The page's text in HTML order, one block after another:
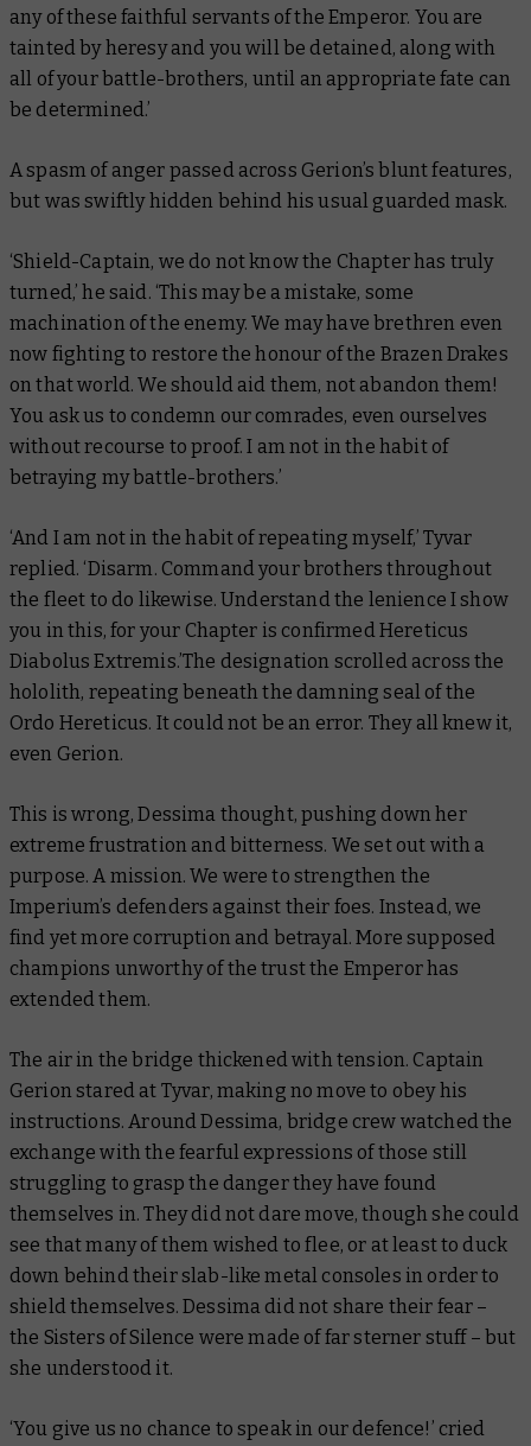
any of these faithful servants of the Emperor. You are
tainted by heresy and you will be detained, along with
all of your battle-brothers, until an appropriate fate can
be determined.’
A spasm of anger passed across Gerion’s blunt features,
but was swiftly hidden behind his usual guarded mask.
‘Shield-Captain, we do not know the Chapter has truly
turned,’ he said. ‘This may be a mistake, some
machination of the enemy. We may have brethren even
now fighting to restore the honour of the Brazen Drakes
on that world. We should aid them, not abandon them!
You ask us to condemn our comrades, even ourselves
without recourse to proof. I am not in the habit of
betraying my battle-brothers.’
‘And I am not in the habit of repeating myself,’ Tyvar
replied. ‘Disarm. Command your brothers throughout
the fleet to do likewise. Understand the lenience I show
you in this, for your Chapter is confirmed Hereticus
Diabolus Extremis.’The designation scrolled across the
hololith, repeating beneath the damning seal of the
Ordo Hereticus. It could not be an error. They all knew it,
even Gerion.
This is wrong, Dessima thought, pushing down her
extreme frustration and bitterness. We set out with a
purpose. A mission. We were to strengthen the
Imperium’s defenders against their foes. Instead, we
find yet more corruption and betrayal. More supposed
champions unworthy of the trust the Emperor has
extended them.
The air in the bridge thickened with tension. Captain
Gerion stared at Tyvar, making no move to obey his
instructions. Around Dessima, bridge crew watched the
exchange with the fearful expressions of those still
struggling to grasp the danger they have found
themselves in. They did not dare move, though she could
see that many of them wished to flee, or at least to duck
down behind their slab-like metal consoles in order to
shield themselves. Dessima did not share their fear –
the Sisters of Silence were made of far sterner stuff – but
she understood it.
‘You give us no chance to speak in our defence!’ cried